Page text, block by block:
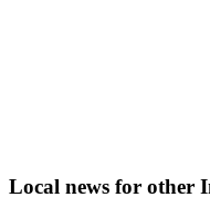
Local news for other